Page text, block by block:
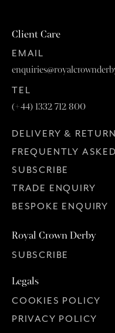
Client Care
EMAIL
TEL
(+44) 1332 712 800
DELIVERY &
FREQUENTLY
SUBSCRIBE
TRADE ENQUIRY
BESPOKE ENQUIRY
Royal Crown Derby
SUBSCRIBE
Legals
COOKIES POLICY
PRIVACY POLICY